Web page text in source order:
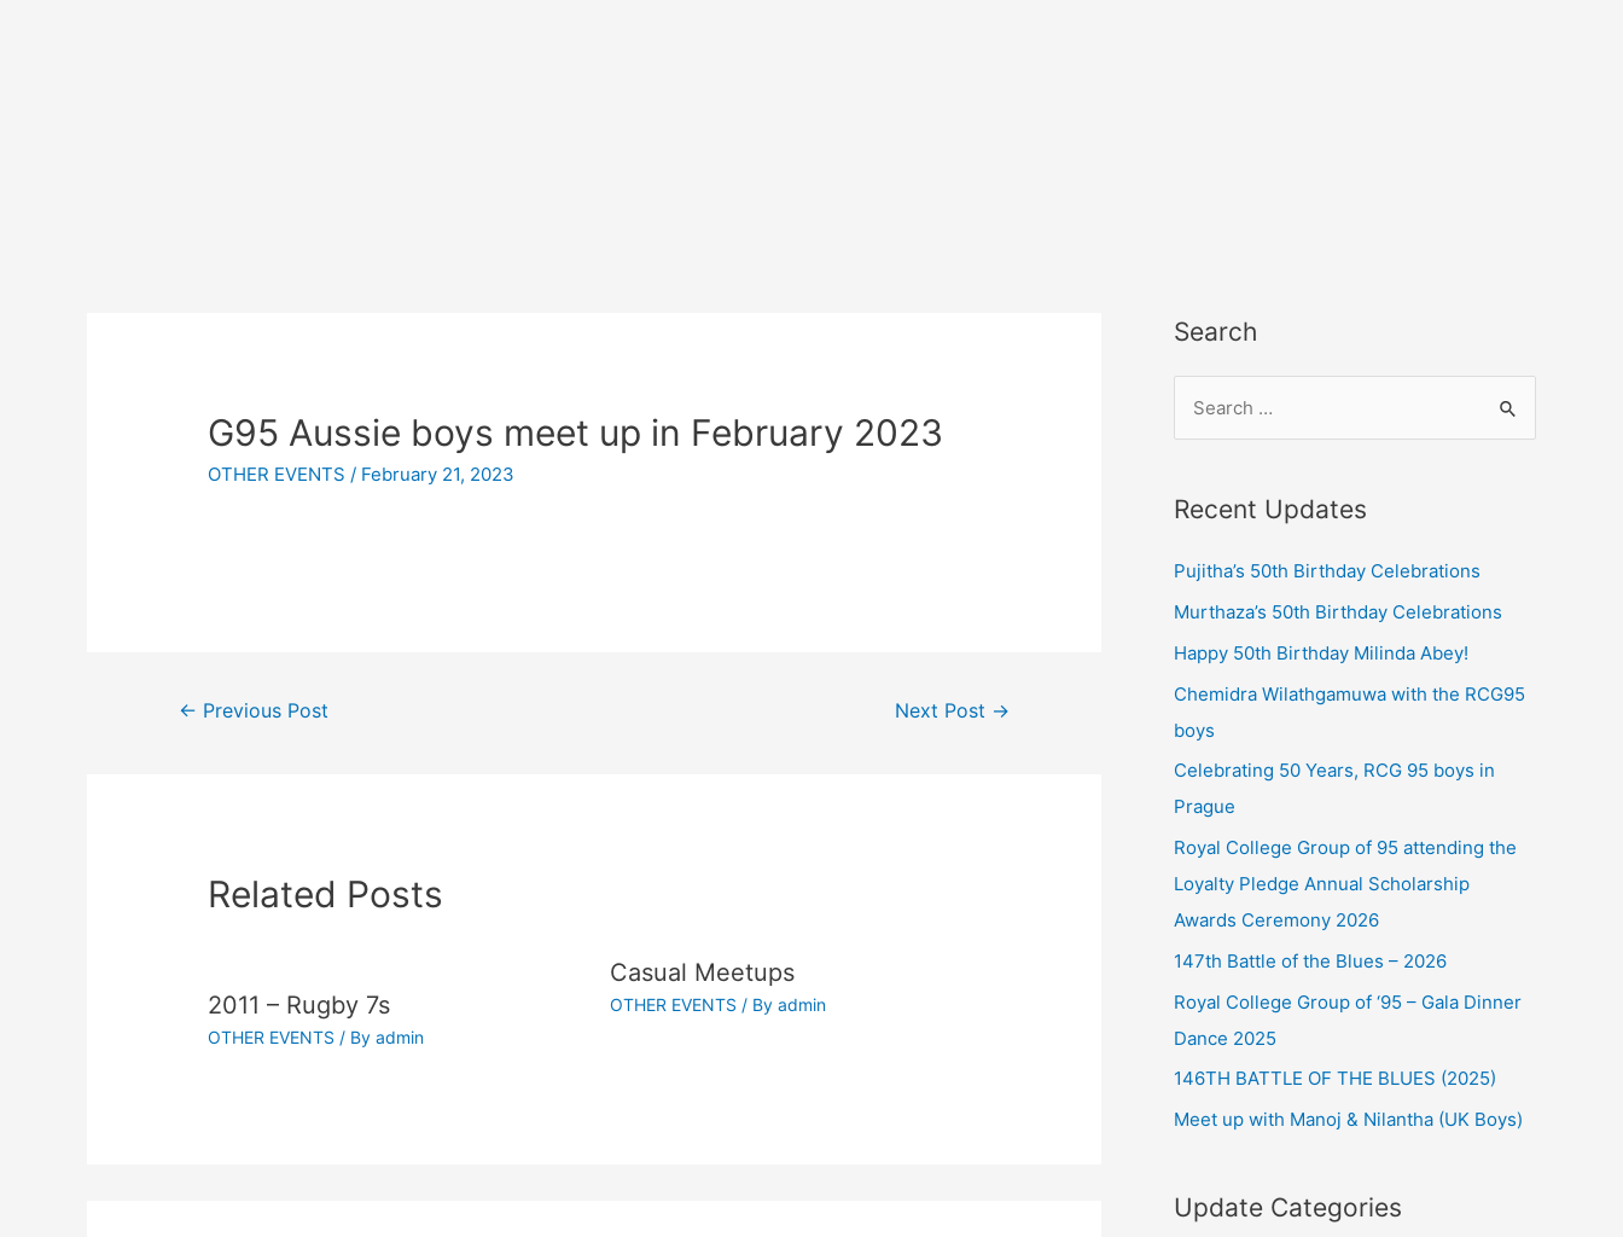
G95 Aussie boys meet up in February 2023
OTHER EVENTS / February 21, 2023
← Previous Post Next Post →
Related Posts
2011 – Rugby 7s
OTHER EVENTS / Byadmin
Casual Meetups
OTHER EVENTS / By admin
Search
Recent Updates
Pujitha’s 50th Birthday Celebrations
Murthaza’s 50th Birthday Celebrations
Happy 50th Birthday Milinda Abey!
Chemidra Wilathgamuwa with the RCG95
boys
Celebrating 50 Years, RCG 95 boys in
Prague
Royal College Group of 95 attending the
Loyalty Pledge Annual Scholarship
Awards Ceremony 2026
147th Battle of the Blues – 2026
Royal College Group of ‘95 – Gala Dinner
Dance 2025
146TH BATTLE OF THE BLUES (2025)
Meet up with Manoj & Nilantha (UK Boys)
Update Categories